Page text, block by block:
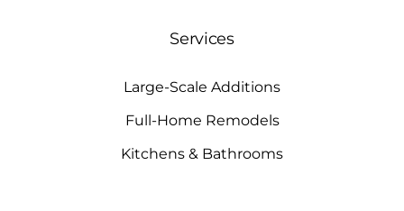
Services
Large-Scale Additions
Full-Home Remodels
Kitchens & Bathrooms